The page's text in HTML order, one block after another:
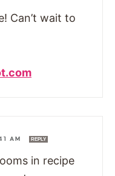
Can’t wait to
AM REPLY
in recipe